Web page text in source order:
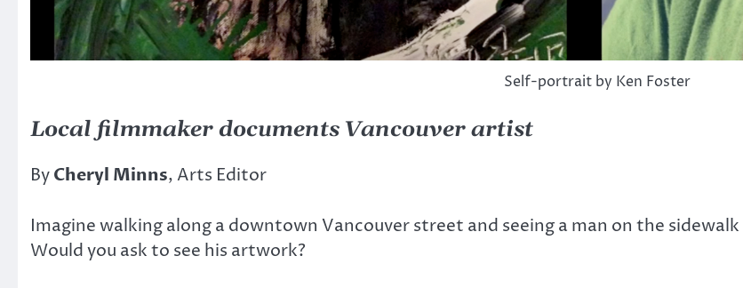
Self-portrait by Ken Foster
Local filmmaker documents Vancouver artist
ByCheryl Minns, Arts Editor
Imagine walking along a downtown Vancouver street and seeing a man on the
Would you ask to see his artwork?